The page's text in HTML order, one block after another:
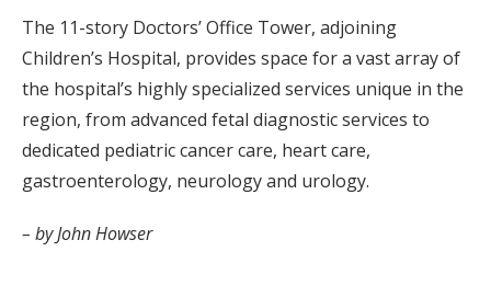
The 11-story Doctors’ Office Tower, adjoining
Children’s Hospital, provides space for a vast array of
the hospital’s highly specialized services unique in the
region, from advanced fetal diagnostic services to
dedicated pediatric cancer care, heart care,
gastroenterology, neurology and urology.
– by John Howser